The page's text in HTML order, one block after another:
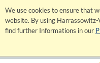
We use cookies to ensure that
website. By using Harrassowitz-
find further Informations in our